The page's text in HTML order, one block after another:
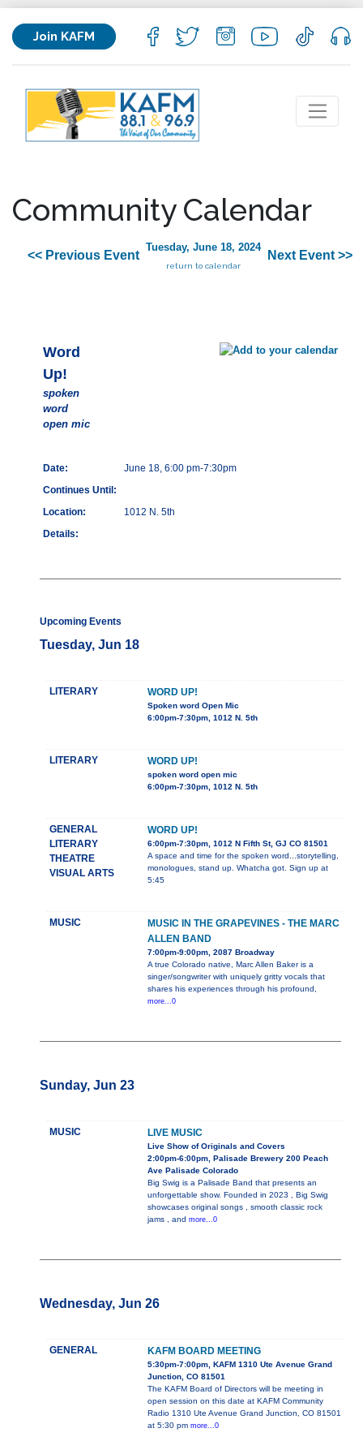
Join KAFM
Community Calendar
<< Previous Event
Tuesday, June 18, 2024
return to calendar
Next Event >>
Word
Up!
spoken
word
open mic
Date:
June 18, 6:00 pm-7:30pm
Continues Until:
Location:
1012 N. 5th
Details:
Upcoming Events
Tuesday, Jun 18
LITERARY WORD UP!
Spoken word Open Mic
6:00pm-7:30pm, 1012 N. 5th
LITERARY WORD UP!
spoken word open mic
6:00pm-7:30pm, 1012 N. 5th
GENERAL
LITERARY
THEATRE
VISUAL ARTS
WORD UP!
6:00pm-7:30pm, 1012 N Fifth St, GJ CO 81501
A space and time for the spoken word...storytelling,
monologues, stand up. Whatcha got. Sign up at
5:45
MUSIC
MUSIC IN THE GRAPEVINES - THE MARC
ALLEN BAND
7:00pm-9:00pm, 2087 Broadway
A true Colorado native, Marc Allen Baker is a
singer/songwriter with uniquely gritty vocals that
shares his experiences through his profound,
more...0
Sunday, Jun 23
MUSIC LIVE MUSIC
Live Show of Originals and Covers
2:00pm-6:00pm, Palisade Brewery 200 Peach
Ave Palisade Colorado
Big Swig is a Palisade Band that presents an
unforgettable show. Founded in 2023 , Big Swig
showcases original songs , smooth classic rock
jams , and more...0
Wednesday, Jun 26
GENERAL KAFM BOARD MEETING
5:30pm-7:00pm, KAFM 1310 Ute Avenue Grand
Junction, CO 81501
The KAFM Board of Directors will be meeting in
open session on this date at KAFM Community
Radio 1310 Ute Avenue Grand Junction, CO 81501
at 5:30 pm more...0